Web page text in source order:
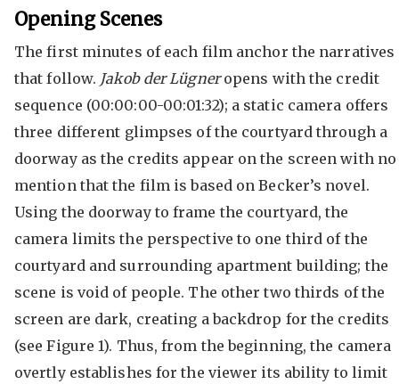
Opening Scenes
The first minutes of each film anchor the narratives
that follow. Jakob der Lügneropens with the credit
sequence (00:00:00-00:01:32); a static camera offers
three different glimpses of the courtyard through a
doorway as the credits appear on the screen with no
mention that the film is based on Becker’s novel.
Using the doorway to frame the courtyard, the
camera limits the perspective to one third of the
courtyard and surrounding apartment building; the
scene is void of people. The other two thirds of the
screen are dark, creating a backdrop for the credits
(see Figure 1). Thus, from the beginning, the camera
overtly establishes for the viewer its ability to limit